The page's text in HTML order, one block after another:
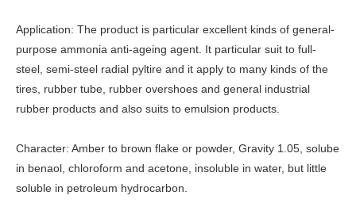
Application: The product is particular excellent kinds of general-
purpose ammonia anti-ageing agent. It particular suit to full-
steel, semi-steel radial pyltire and it apply to many kinds of the
tires, rubber tube, rubber overshoes and general industrial
rubber products and also suits to emulsion products.
Character: Amber to brown flake or powder, Gravity 1.05, solube
in benaol, chloroform and acetone, insoluble in water, but little
soluble in petroleum hydrocarbon.